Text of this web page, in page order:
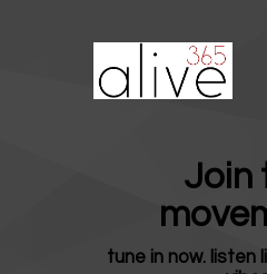
Join
tune in now. listen
Believe.